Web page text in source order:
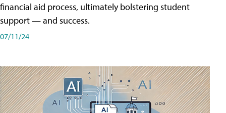
financial aid process, ultimately bolstering student
support — and success.
07/11/24